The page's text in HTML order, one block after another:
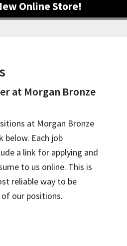
Online Store!
at Morgan Bronze
at Morgan Bronze
below. Each job
a link for applying and
to us online. This is
reliable way to be
our positions.